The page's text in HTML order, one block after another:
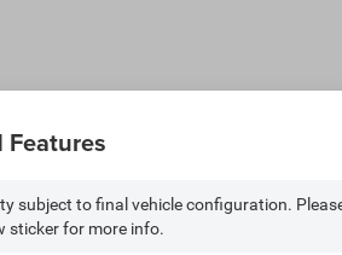
subject to final vehicle configuration.
sticker for more info.